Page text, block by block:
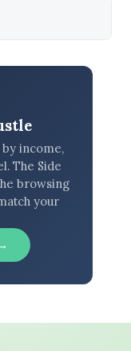
by income,
The Side
browsing
your